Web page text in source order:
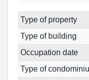
Type of property
Type of building
Occupation date
Type of